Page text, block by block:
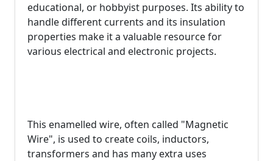
educational, or hobbyist purposes. Its ability to
handle different currents and its insulation
properties make it a valuable resource for
various electrical and electronic projects.
This enamelled wire, often called "Magnetic
Wire", is used to create coils, inductors,
transformers and has many extra uses